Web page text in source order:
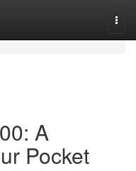
A
Pocket